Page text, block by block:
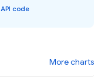
API code
More charts